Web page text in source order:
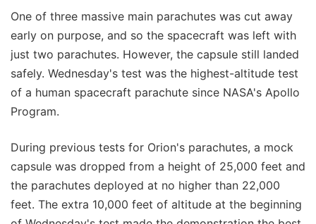
One of three massive main parachutes was cut away
early on purpose, and so the spacecraft was left with
just two parachutes. However, the capsule still landed
safely. Wednesday's test was the highest-altitude test
of a human spacecraft parachute since NASA's Apollo
Program.
During previous tests for Orion's parachutes, a mock
capsule was dropped from a height of 25,000 feet and
the parachutes deployed at no higher than 22,000
feet. The extra 10,000 feet of altitude at the beginning